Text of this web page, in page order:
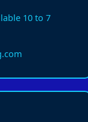
10 to 7